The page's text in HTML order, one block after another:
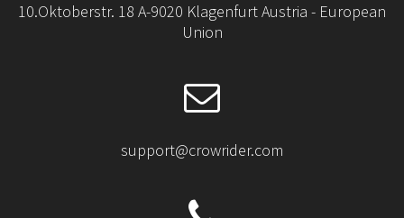
10.Oktoberstr. 18 A-9020 Klagenfurt Austria - European
Union
support@crowrider.com